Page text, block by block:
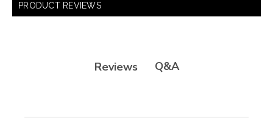
PRODUCT REVIEWS
Reviews Q&A